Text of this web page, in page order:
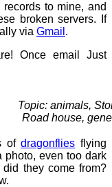
to mine, and
broken servers. If
via Gmail .
Once email Just
Topic: animals,
Road house,
ofdragonflies flying
photo, even too dark
they come from?